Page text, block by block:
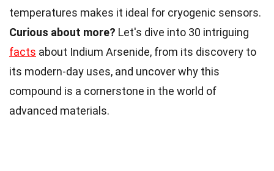
temperatures makes it ideal for cryogenic sensors.
Curious about more? Let's dive into 30 intriguing
facts about Indium Arsenide, from its discovery to
its modern-day uses, and uncover why this
compound is a cornerstone in the world of
advanced materials.